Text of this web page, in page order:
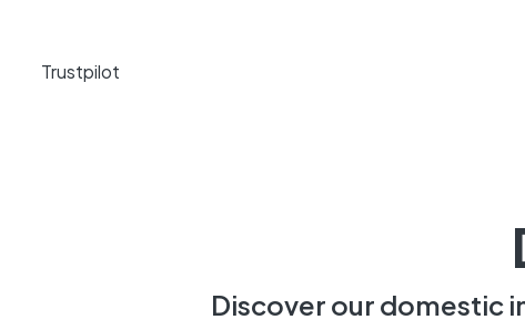
Trustpilot
Discover our domestic